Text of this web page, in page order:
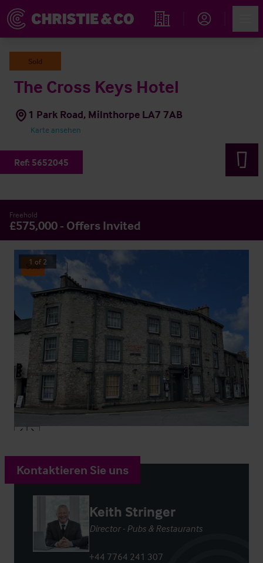
Immobiliensuche
Sold
The Cross Keys Hotel
1 Park Road, Milnthorpe LA7 7AB
Karte ansehen
Ref: 5652045
Freehold
£575,000 - Offers Invited
Sold
1 of 2
Kontaktieren Sie uns
Keith Stringer
Director - Pubs & Restaurants
+44 7764 241 307